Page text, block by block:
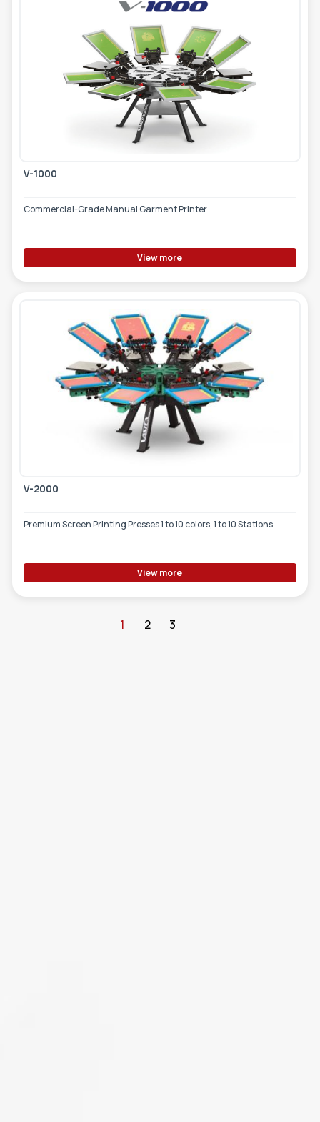
V-1000
Commercial-Grade Manual Garment Printer
View more
V-2000
Premium Screen Printing Presses 1 to 10 colors, 1 to 10 Stations
View more
1 2 3